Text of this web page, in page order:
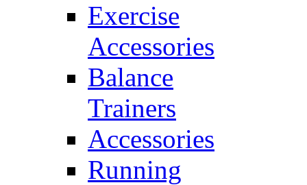
Exercise
Accessories
Balance
Trainers
Accessories
Running